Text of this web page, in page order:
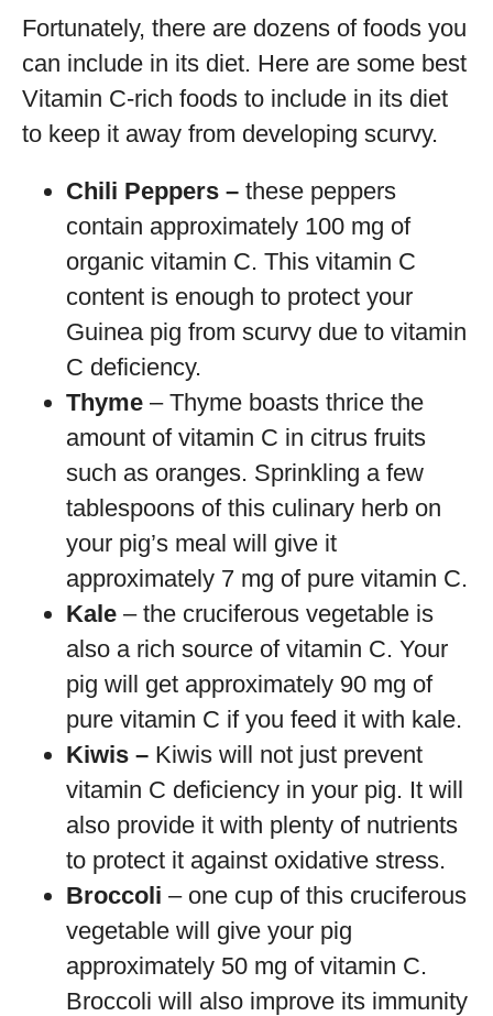
Fortunately, there are dozens of foods you
can include in its diet. Here are some best
Vitamin C-rich foods to include in its diet
to keep it away from developing scurvy.
Chili Peppers – these peppers
contain approximately 100 mg of
organic vitamin C. This vitamin C
content is enough to protect your
Guinea pig from scurvy due to vitamin
C deficiency.
Thyme – Thyme boasts thrice the
amount of vitamin C in citrus fruits
such as oranges. Sprinkling a few
tablespoons of this culinary herb on
your pig’s meal will give it
approximately 7 mg of pure vitamin C.
Kale – the cruciferous vegetable is
also a rich source of vitamin C. Your
pig will get approximately 90 mg of
pure vitamin C if you feed it with kale.
Kiwis – Kiwis will not just prevent
vitamin C deficiency in your pig. It will
also provide it with plenty of nutrients
to protect it against oxidative stress.
Broccoli – one cup of this cruciferous
vegetable will give your pig
approximately 50 mg of vitamin C.
Broccoli will also improve its immunity